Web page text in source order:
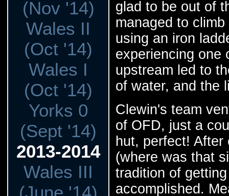
(Nov '14)
Wales II
(Oct '14)
Wales I
(Oct '14)
Yorks 0
(Sept '14)
2013-2014
Wales III
glad to be out of
managed to
using an iron
experiencing one
upstream led to
of water, and the
Clewin's team
of OFD, just a
hut, perfect!
(where was that
tradition of
accomplished.